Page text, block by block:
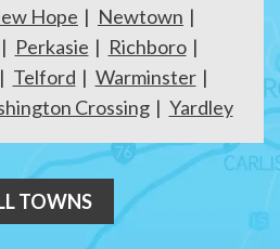
Hope
Newtown
Perkasie
Richboro
Telford
Warminster
Crossing Yardley
TOWNS